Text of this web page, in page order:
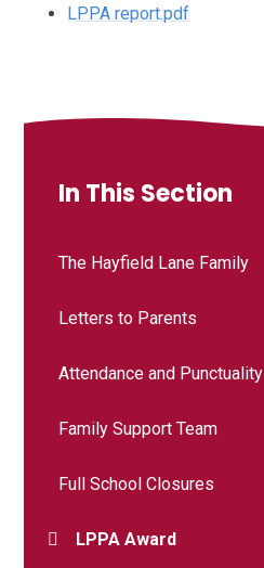
LPPA report.pdf
In This Section
The Hayfield Lane Family
Letters to Parents
Attendance and Punctuality
Family Support Team
Full School Closures
LPPA Award